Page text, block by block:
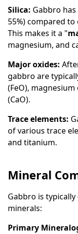
Silica: Gabbro
55%) compared
This makes it a "
magnesium, and
Major oxides:
gabbro are
(FeO),
(CaO).
Trace elements:
of various trace
and titanium.
Mineral
Gabbro is
minerals:
Primary